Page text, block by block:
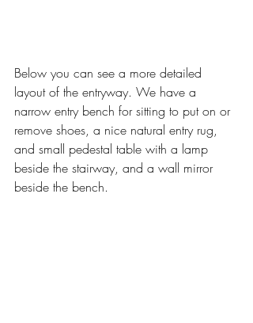
Below you can see a more detailed
layout of the entryway. We have a
narrow entry bench for sitting to put on or
remove shoes, a nice natural entry rug,
and small pedestal table with a lamp
beside the stairway, and a wall mirror
beside the bench.